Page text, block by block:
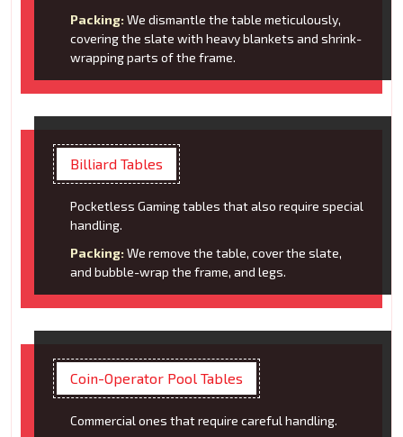
Packing: We dismantle the table meticulously,
covering the slate with heavy blankets and shrink-
wrapping parts of the frame.
Billiard Tables
Pocketless Gaming tables that also require special
handling.
Packing: We remove the table, cover the slate,
and bubble-wrap the frame, and legs.
Coin-Operator Pool Tables
Commercial ones that require careful handling.